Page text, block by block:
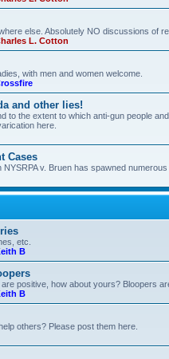
else. Absolutely NO discussions of
L. Cotton
with men and women welcome.
and other lies!
to the extent to which anti-gun people
here.
Cases
v. Bruen has spawned
etc.
B
positive, how about yours? Bloopers
B
others? Please post them here.